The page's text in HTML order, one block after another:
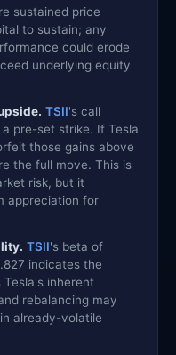
sustained price
to sustain; any
could erode
underlying equity
TSII's call
pre-set strike. If Tesla
those gains above
the full move. This is
risk, but it
appreciation for
TSII's beta of
indicates the
inherent
rebalancing may
already-volatile